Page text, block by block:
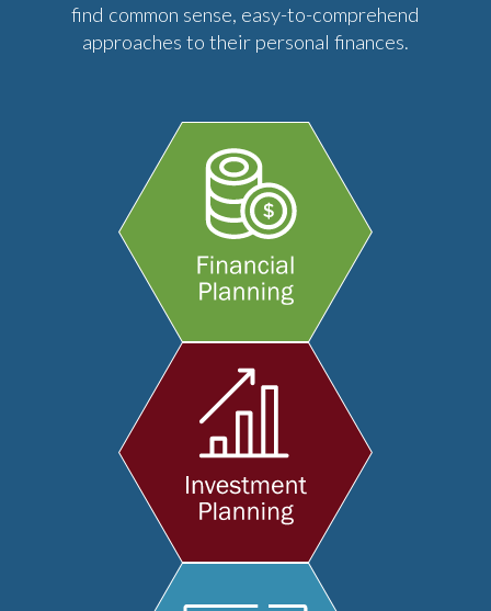
find common sense, easy-to-comprehend
approaches to their personal finances.